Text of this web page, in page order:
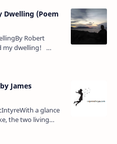
Dwelling (Poem
Robert
my dwelling!
torrents,
James
a glance
the two living
stood than